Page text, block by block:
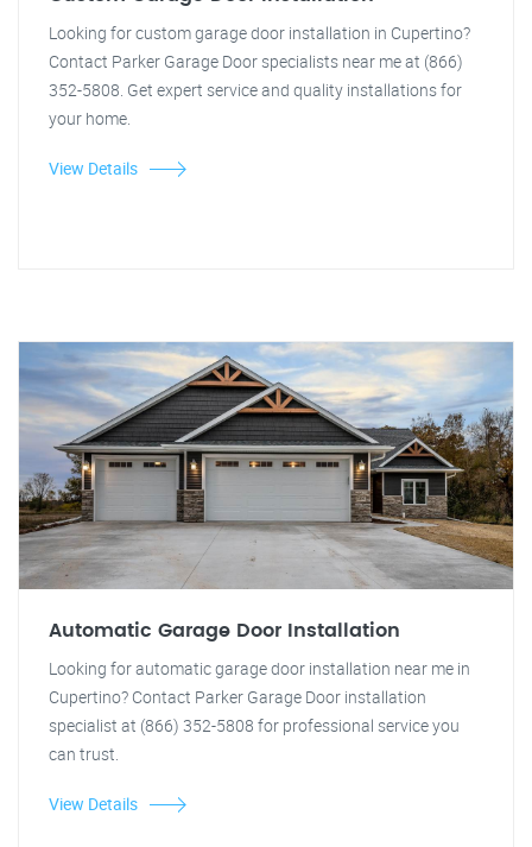
Looking for custom garage door installation in Cupertino?
Contact Parker Garage Door specialists near me at (866)
352-5808. Get expert service and quality installations for
your home.
View Details
Automatic Garage Door Installation
Looking for automatic garage door installation near me in
Cupertino? Contact Parker Garage Door installation
specialist at (866) 352-5808 for professional service you
can trust.
View Details